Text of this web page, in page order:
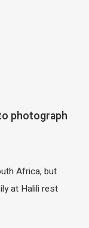
photograph
Africa, but
at Halili rest